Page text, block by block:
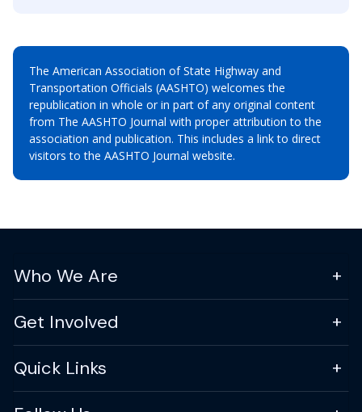
The American Association of State Highway and
Transportation Officials (AASHTO) welcomes the
republication in whole or in part of any original content
from The AASHTO Journal with proper attribution to the
association and publication. This includes a link to direct
visitors to the AASHTO Journal website.
Who We Are
Get Involved
Quick Links